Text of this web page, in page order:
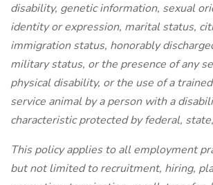
disability, genetic information, sexual
identity or expression, marital status,
immigration status, honorably
military status, or the presence of any
physical disability, or the use of a
service animal by a person with a
characteristic protected by federal,
This policy applies to all employment
but not limited to recruitment, hiring,